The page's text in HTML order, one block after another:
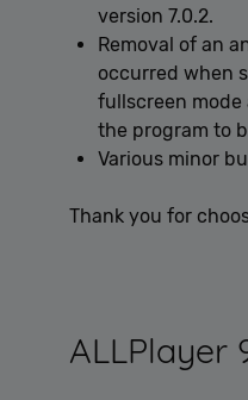
version 7.0.2.
Removal of an
occurred when
fullscreen
the program to
Various minor
Thank you for
ALLPlayer